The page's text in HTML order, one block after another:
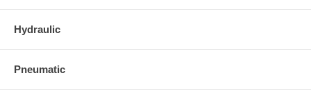
Hydraulic
Pneumatic